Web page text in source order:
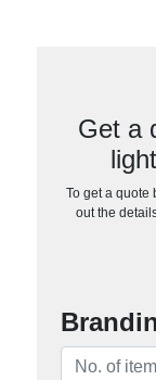
Get a
To get a quote
out the